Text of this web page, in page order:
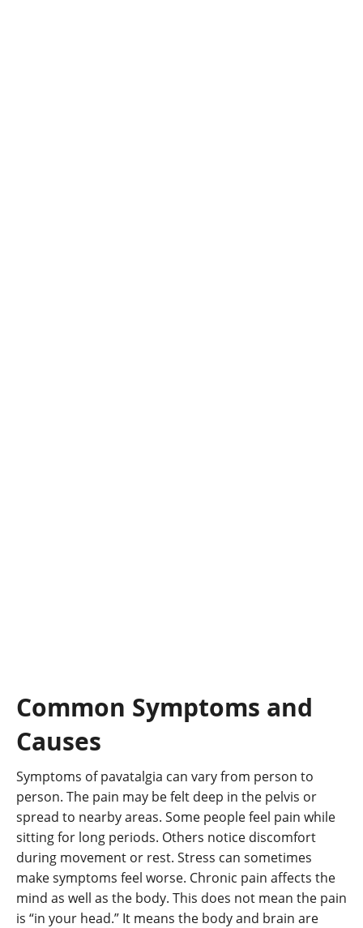
Common Symptoms and
Causes
Symptoms of pavatalgia can vary from person to
person. The pain may be felt deep in the pelvis or
spread to nearby areas. Some people feel pain while
sitting for long periods. Others notice discomfort
during movement or rest. Stress can sometimes
make symptoms feel worse. Chronic pain affects the
mind as well as the body. This does not mean the pain
is “in your head.” It means the body and brain are